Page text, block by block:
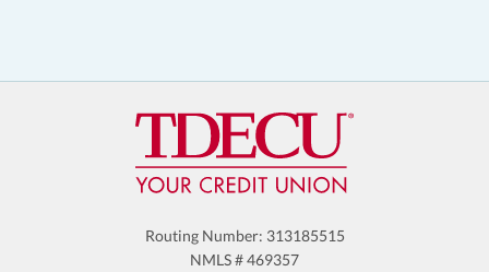
Routing Number: 313185515
NMLS # 469357